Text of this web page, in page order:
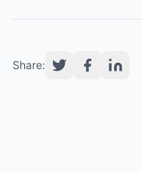
Share: